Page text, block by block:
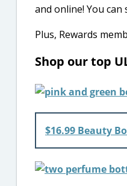
and online! You
Plus, Rewards
Shop our top
$16.99 Beauty